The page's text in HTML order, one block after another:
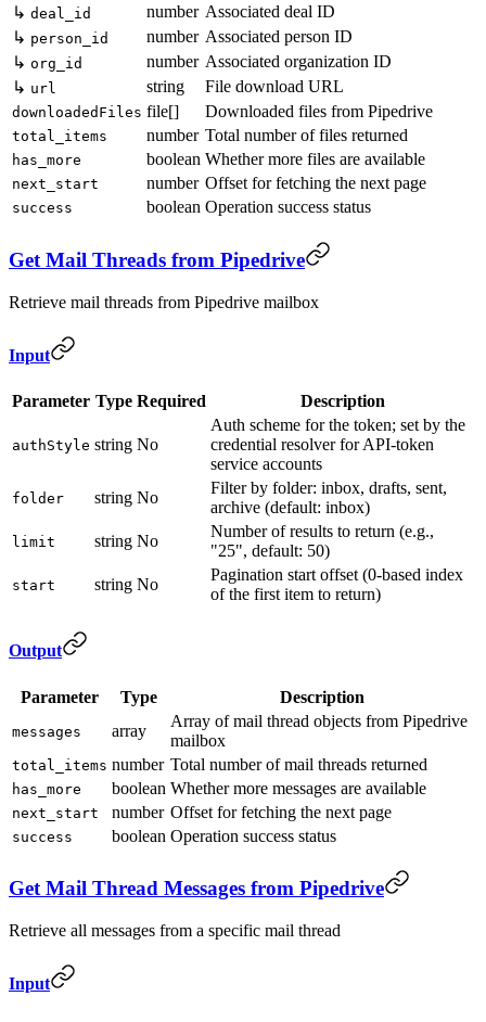
↳ deal_id number Associated deal ID
↳ person_id number Associated person ID
↳ org_id number Associated organization ID
↳ url string File download URL
downloadedFiles file[] Downloaded files from Pipedrive
total_items number Total number of files returned
has_more boolean Whether more files are available
next_start number Offset for fetching the next page
success boolean Operation success status
Get Mail Threads from Pipedrive
Retrieve mail threads from Pipedrive mailbox
Input
Parameter Type Required Description
authStyle string No
Auth scheme for the token; set by the
credential resolver for API-token
service accounts
folder string No
Filter by folder: inbox, drafts, sent,
archive (default: inbox)
limit string No
Number of results to return (e.g.,
"25", default: 50)
start string No
Pagination start offset (0-based index
of the first item to return)
Output
Parameter Type Description
messages array
Array of mail thread objects from Pipedrive
mailbox
total_items number Total number of mail threads returned
has_more boolean Whether more messages are available
next_start number Offset for fetching the next page
success boolean Operation success status
Get Mail Thread Messages from Pipedrive
Retrieve all messages from a specific mail thread
Input